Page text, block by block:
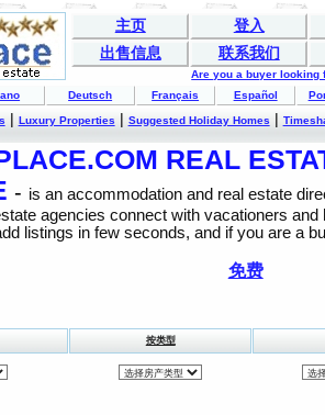
主页
登入
出售信息
联系我们
Are you a buyer looking
Deutsch Français Español
| Luxury Properties| Suggested Holiday Homes|
REAL
- is an accommodation and real estate
agencies connect with vacationers
listings in few seconds, and if you are a
免费
按类型